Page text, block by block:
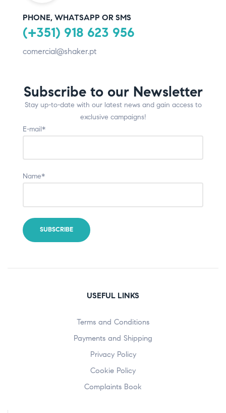
PHONE, WHATSAPP OR SMS
(+351) 918 623 956
comercial@shaker.pt
Subscribe to our Newsletter
Stay up-to-date with our latest news and gain access to
exclusive campaigns!
E-mail*
Name*
USEFUL LINKS
Terms and Conditions
Payments and Shipping
Privacy Policy
Cookie Policy
Complaints Book